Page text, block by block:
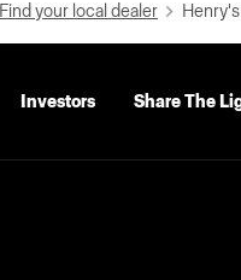
Find your local dealer Henry's
Investors Share The